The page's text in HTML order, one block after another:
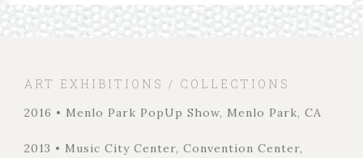
ART EXHIBITIONS / COLLECTIONS
2016 • Menlo Park PopUp Show, Menlo Park, CA
2013 • Music City Center, Convention Center,